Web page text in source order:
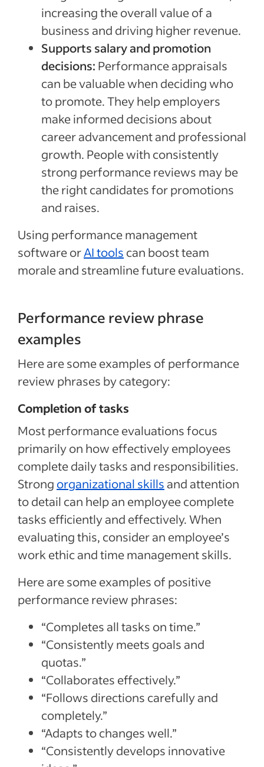
increasing the overall value of a
business and driving higher revenue.
Supports salary and promotion
decisions: Performance appraisals
can be valuable when deciding who
to promote. They help employers
make informed decisions about
career advancement and professional
growth. People with consistently
strong performance reviews may be
the right candidates for promotions
and raises.
Using performance management
software orAI tools can boost team
morale and streamline future evaluations.
Performance review phrase
examples
Here are some examples of performance
review phrases by category:
Completion of tasks
Most performance evaluations focus
primarily on how effectively employees
complete daily tasks and responsibilities.
Strong organizational skills and attention
to detail can help an employee complete
tasks efficiently and effectively. When
evaluating this, consider an employee’s
work ethic and time management skills.
Here are some examples of positive
performance review phrases:
“Completes all tasks on time.”
“Consistently meets goals and
quotas.”
“Collaborates effectively.”
“Follows directions carefully and
completely.”
“Adapts to changes well.”
“Consistently develops innovative